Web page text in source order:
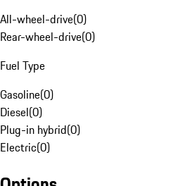
All-wheel-drive(0)
Rear-wheel-drive(0)
Fuel Type
Gasoline(0)
Diesel(0)
Plug-in hybrid(0)
Electric(0)